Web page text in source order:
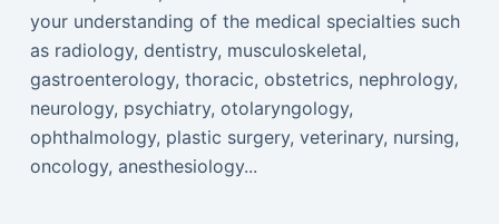
your understanding of the medical specialties such
as radiology, dentistry, musculoskeletal,
gastroenterology, thoracic, obstetrics, nephrology,
neurology, psychiatry, otolaryngology,
ophthalmology, plastic surgery, veterinary, nursing,
oncology, anesthesiology...